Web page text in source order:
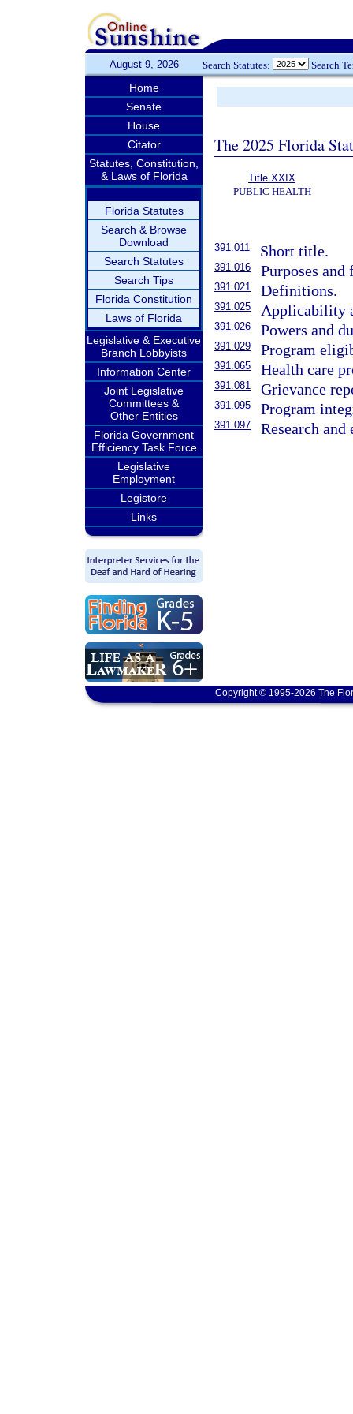
August 9, 2026 Search Statutes: Search
Home
Senate
House
Citator
Statutes, Constitution,
& Laws of Florida
Florida Statutes
Search & Browse
Download
Search Statutes
Search Tips
Florida Constitution
Laws of Florida
Legislative & Executive
Branch Lobbyists
Information Center
Joint Legislative
Committees &
Other Entities
Florida Government
Efficiency Task Force
Legislative
Employment
Legistore
Links
The 2025 Florida
Title XXIX
PUBLIC HEALTH
391.011 Short title.
391.016 Purposes and
391.021 Definitions.
391.025 Applicability
391.026 Powers and
391.029 Program
391.065 Health care
391.081 Grievance
391.095 Program
391.097 Research
Copyright © 1995-2026 The